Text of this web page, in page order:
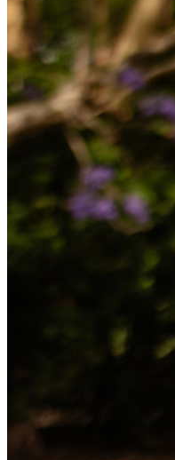
Känslig datadelning
Integrering av e-
Plattformsoberoende
Affärsplaner
Access Intelligence
Katalogintegrering
SSO-integration
Self-hosting Bitwarden
Företagspolicyer
Lösenordsgenerator